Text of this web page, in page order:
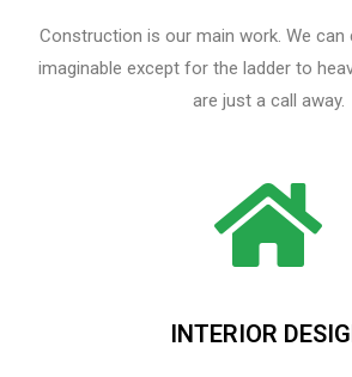
Construction is our main work. We
imaginable except for the ladder to
are just a call away.
INTERIOR